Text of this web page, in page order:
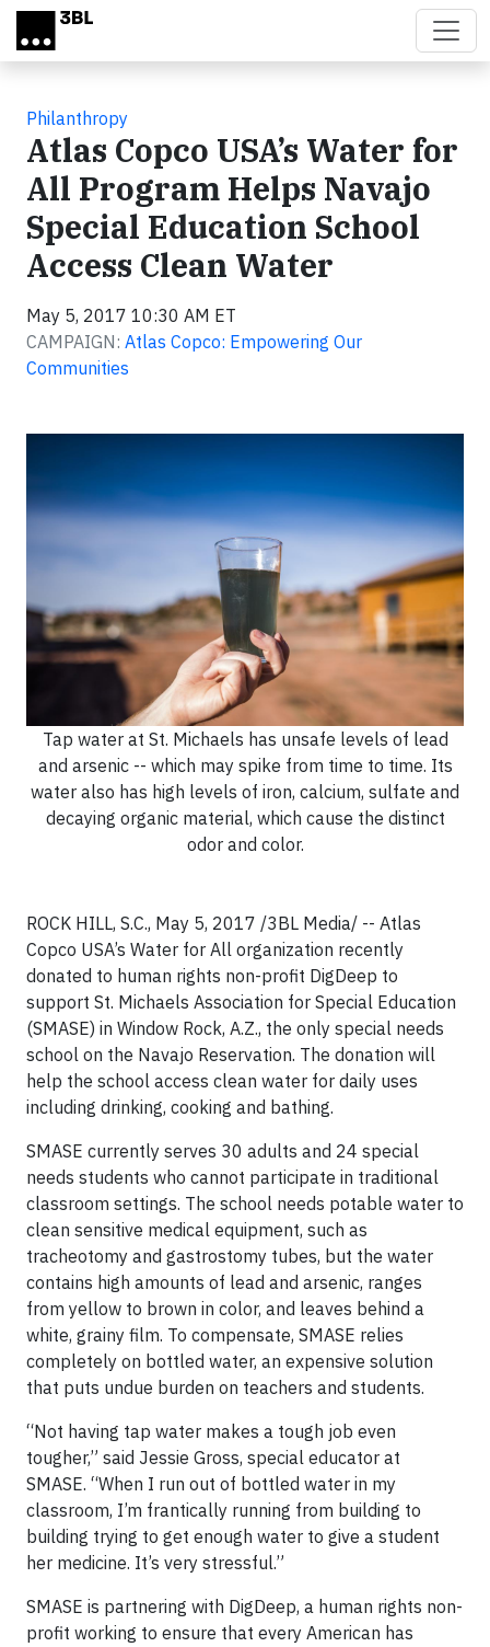
Skip to main content
Philanthropy
Atlas Copco USA’s Water for
All Program Helps Navajo
Special Education School
Access Clean Water
May 5, 2017 10:30 AM ET
CAMPAIGN: Atlas Copco: Empowering Our
Communities
Tap water at St. Michaels has unsafe levels of lead
and arsenic -- which may spike from time to time. Its
water also has high levels of iron, calcium, sulfate and
decaying organic material, which cause the distinct
odor and color.
ROCK HILL, S.C., May 5, 2017 /3BL Media/ -- Atlas
Copco USA’s Water for All organization recently
donated to human rights non-profit DigDeep to
support St. Michaels Association for Special Education
(SMASE) in Window Rock, A.Z., the only special needs
school on the Navajo Reservation. The donation will
help the school access clean water for daily uses
including drinking, cooking and bathing.
SMASE currently serves 30 adults and 24 special
needs students who cannot participate in traditional
classroom settings. The school needs potable water to
clean sensitive medical equipment, such as
tracheotomy and gastrostomy tubes, but the water
contains high amounts of lead and arsenic, ranges
from yellow to brown in color, and leaves behind a
white, grainy film. To compensate, SMASE relies
completely on bottled water, an expensive solution
that puts undue burden on teachers and students.
“Not having tap water makes a tough job even
tougher,” said Jessie Gross, special educator at
SMASE. “When I run out of bottled water in my
classroom, I’m frantically running from building to
building trying to get enough water to give a student
her medicine. It’s very stressful.”
SMASE is partnering with DigDeep, a human rights non-
profit working to ensure that every American has